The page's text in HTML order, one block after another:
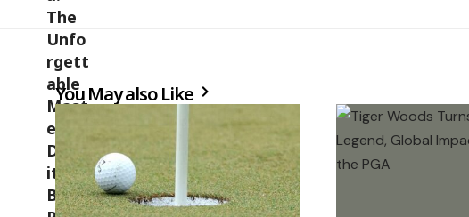
You May also Like